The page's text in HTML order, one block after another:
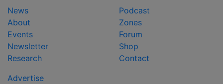
News
About
Events
Newsletter
Research
Podcast
Zones
Forum
Shop
Contact
Advertise